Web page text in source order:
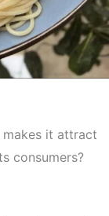
it attract
consumers?